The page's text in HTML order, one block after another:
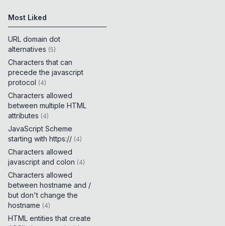
Most Liked
URL domain dot
alternatives (5)
Characters that can
precede the javascript
protocol (4)
Characters allowed
between multiple HTML
attributes (4)
JavaScript Scheme
starting with https:// (4)
Characters allowed
javascript and colon (4)
Characters allowed
between hostname and /
but don't change the
hostname (4)
HTML entities that create